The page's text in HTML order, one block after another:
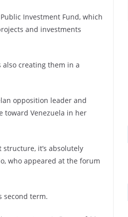
Investment Fund, which
and investments
also creating them in a
opposition leader and
toward Venezuela in her
it’s absolutely
who appeared at the forum
second term.